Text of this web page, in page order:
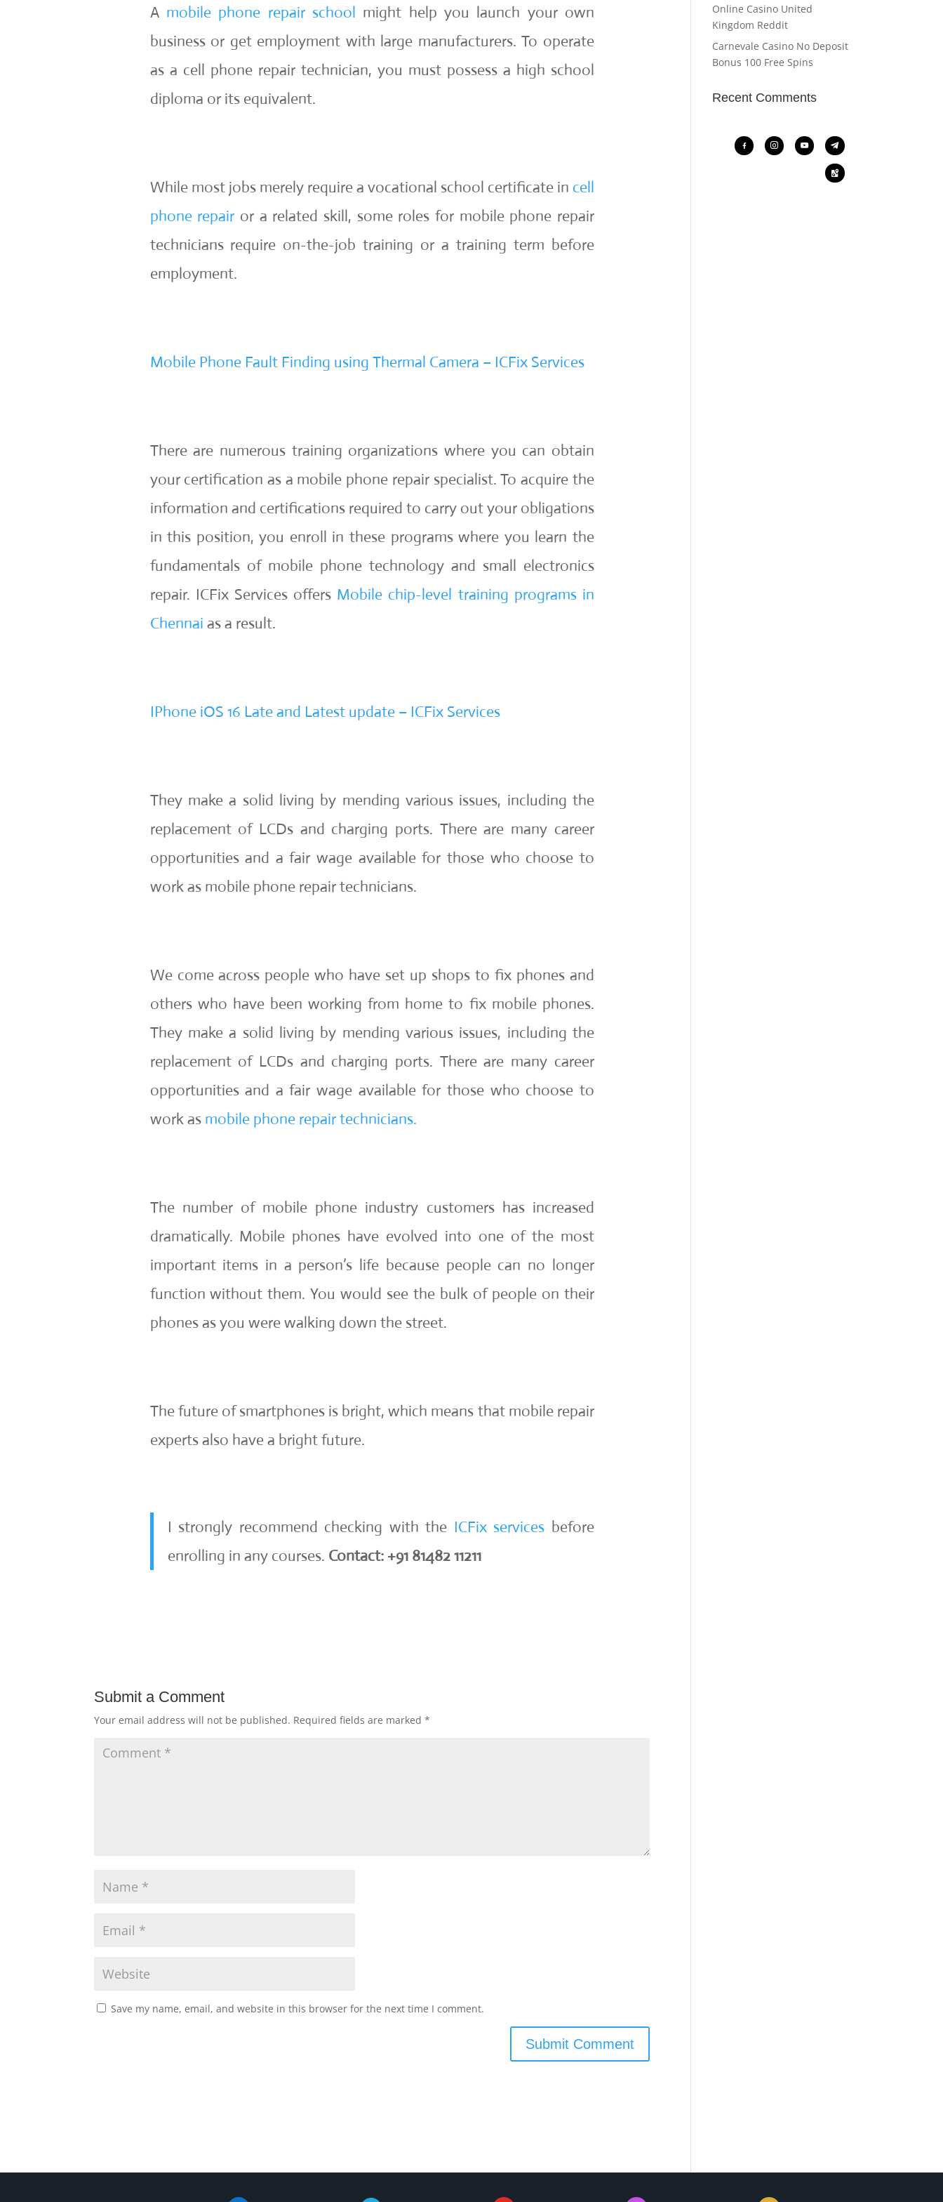
A mobile phone repair school might help you launch your own
business or get employment with large manufacturers. To operate
as a cell phone repair technician, you must possess a high school
diploma or its equivalent.
While most jobs merely require a vocational school certificate in cell
phone repair or a related skill, some roles for mobile phone repair
technicians require on-the-job training or a training term before
employment.
Mobile Phone Fault Finding using Thermal Camera – ICFix Services
There are numerous training organizations where you can obtain
your certification as a mobile phone repair specialist. To acquire the
information and certifications required to carry out your obligations
in this position, you enroll in these programs where you learn the
fundamentals of mobile phone technology and small electronics
repair. ICFix Services offers Mobile chip-level training programs in
Chennai as a result.
IPhone iOS 16 Late and Latest update – ICFix Services
They make a solid living by mending various issues, including the
replacement of LCDs and charging ports. There are many career
opportunities and a fair wage available for those who choose to
work as mobile phone repair technicians.
We come across people who have set up shops to fix phones and
others who have been working from home to fix mobile phones.
They make a solid living by mending various issues, including the
replacement of LCDs and charging ports. There are many career
opportunities and a fair wage available for those who choose to
work as mobile phone repair technicians.
The number of mobile phone industry customers has increased
dramatically. Mobile phones have evolved into one of the most
important items in a person’s life because people can no longer
function without them. You would see the bulk of people on their
phones as you were walking down the street.
The future of smartphones is bright, which means that mobile repair
experts also have a bright future.
I strongly recommend checking with the ICFix services before
enrolling in any courses. Contact: +91 81482 11211
Submit a Comment
Your email address will not be published. Required fields are marked*
Save my name, email, and website in this browser for the next time I comment.
Online Casino United
Kingdom Reddit
Carnevale Casino No Deposit
Bonus 100 Free Spins
Recent Comments
facebook-
alt
instagramyoutubetelegram
google-
maps